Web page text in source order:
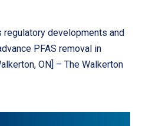
developments and
PFAS removal in
ON] – The Walkerton